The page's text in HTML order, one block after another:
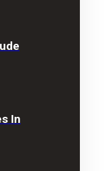
In